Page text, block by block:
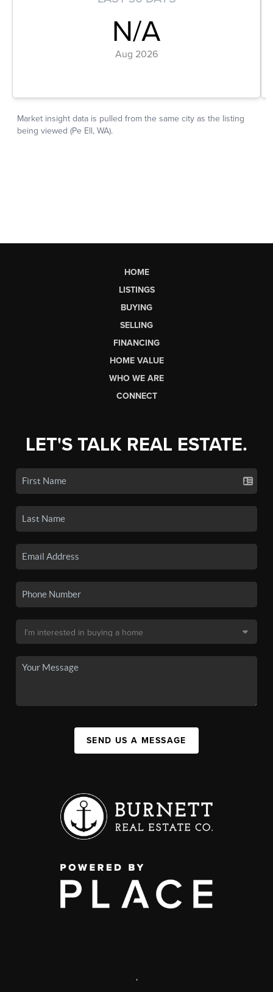
HOME
LISTINGS
BUYING
SELLING
FINANCING
HOME VALUE
WHO WE ARE
CONNECT
LET'S TALK REAL ESTATE.
SEND US A MESSAGE
,